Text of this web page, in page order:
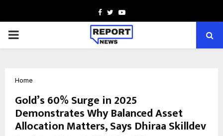
Facebook
TwitterYoutube
PRIMARY
Home
Gold’s 60% Surge in 2025
Demonstrates Why Balanced Asset
Allocation Matters, Says Dhiraa Skilldev